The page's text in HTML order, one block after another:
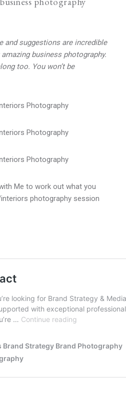
and suggestions are incredible
business photography.
too. You won’t be
Me to work out what you
photography session